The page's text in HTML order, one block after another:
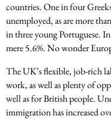
countries. One in four
unemployed, as are more
in three young Portuguese.
mere 5.6%. No wonder
The UK’s flexible, job-rich
work, as well as plenty of
well as for British people.
immigration has increased